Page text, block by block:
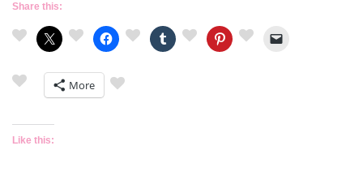
Share this:
More
Like this: